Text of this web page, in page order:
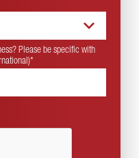
Please be specific with
*